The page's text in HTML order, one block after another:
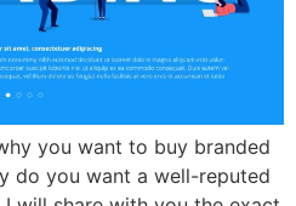
you want to buy branded
do you want a well-reputed